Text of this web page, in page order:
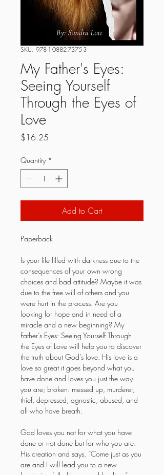
SKU: 978-1-0882-7375-3
My Father's Eyes:
Seeing Yourself
Through the Eyes of
Love
$16.25
Quantity *
Add to Cart
Paperback
Is your life filled with darkness due to the
consequences of your own wrong
choices and bad attitude? Maybe it was
due to the free will of others and you
were hurt in the process. Are you
looking for hope and in need of a
miracle and a new beginning? My
Father’s Eyes: Seeing Yourself Through
the Eyes of Love will help you to discover
the truth about God’s love. His love is a
love so great it goes beyond what you
have done and loves you just the way
you are; broken: messed up, murderer,
thief, depressed, agnostic, abused, and
all who have breath.
God loves you not for what you have
done or not done but for who you are:
His creation and says, “Come just as you
are and I will lead you to a new